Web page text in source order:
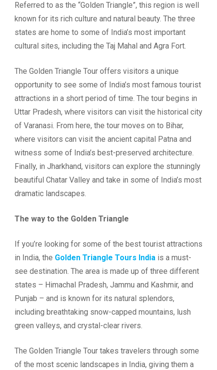
Referred to as the “Golden Triangle”, this region is well
known for its rich culture and natural beauty. The three
states are home to some of India’s most important
cultural sites, including the Taj Mahal and Agra Fort.
The Golden Triangle Tour offers visitors a unique
opportunity to see some of India’s most famous tourist
attractions in a short period of time. The tour begins in
Uttar Pradesh, where visitors can visit the historical city
of Varanasi. From here, the tour moves on to Bihar,
where visitors can visit the ancient capital Patna and
witness some of India’s best-preserved architecture.
Finally, in Jharkhand, visitors can explore the stunningly
beautiful Chatar Valley and take in some of India’s most
dramatic landscapes.
The way to the Golden Triangle
If you’re looking for some of the best tourist attractions
in India, the Golden Triangle Tours India is a must-
see destination. The area is made up of three different
states – Himachal Pradesh, Jammu and Kashmir, and
Punjab – and is known for its natural splendors,
including breathtaking snow-capped mountains, lush
green valleys, and crystal-clear rivers.
The Golden Triangle Tour takes travelers through some
of the most scenic landscapes in India, giving them a